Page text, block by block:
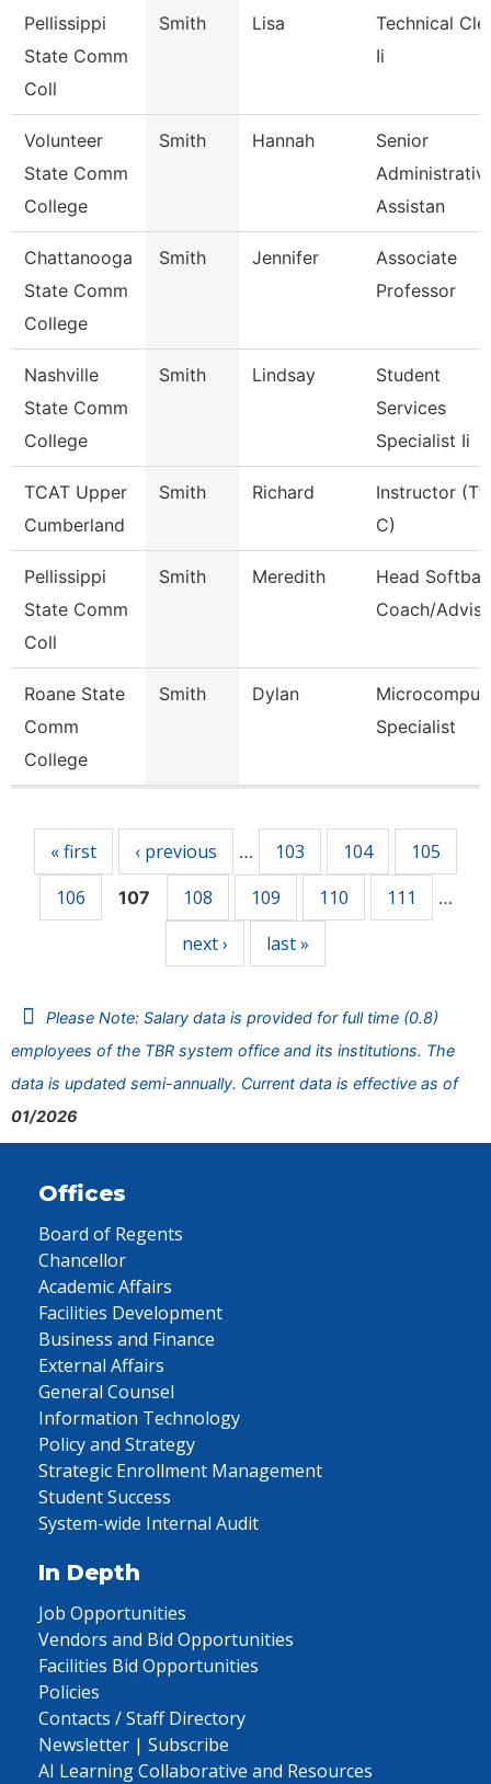
Pellissippi
State Comm
Coll
Smith Lisa
Technical
Ii
Volunteer
State Comm
College
Smith Hannah
Senior
Assistan
Chattanooga
State Comm
College
Smith Jennifer
Associate
Professor
Nashville
State Comm
College
Smith Lindsay
Student
Services
Specialist Ii
TCAT Upper
Cumberland
Smith Richard
Instructor
C)
Pellissippi
State Comm
Coll
Smith Meredith
Head Softball
Coach/
Roane State
Comm
College
Smith Dylan
Specialist
« first ‹ previous … 103 104
105
106
107 108 109 110 111 …
next › last »
Please Note: Salary data is provided for full time (0.8)
employees of the TBR system office and its institutions. The
data is updated semi-annually. Current data is effective as of
01/2026
Offices
Board of Regents
Chancellor
Academic Affairs
Facilities Development
Business and Finance
External Affairs
General Counsel
Information Technology
Policy and Strategy
Strategic Enrollment Management
Student Success
System-wide Internal Audit
In Depth
Job Opportunities
Vendors and Bid Opportunities
Facilities Bid Opportunities
Policies
Contacts / Staff Directory
Newsletter | Subscribe
AI Learning Collaborative and Resources